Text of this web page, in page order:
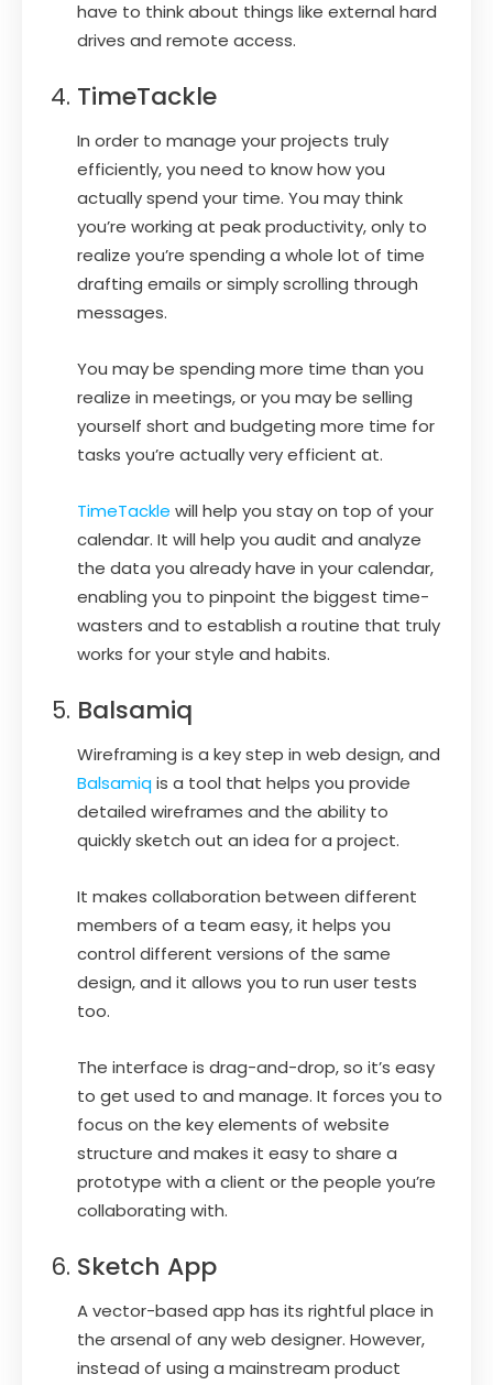
have to think about things like external hard
drives and remote access.
TimeTackle
In order to manage your projects truly
efficiently, you need to know how you
actually spend your time. You may think
you’re working at peak productivity, only to
realize you’re spending a whole lot of time
drafting emails or simply scrolling through
messages.
You may be spending more time than you
realize in meetings, or you may be selling
yourself short and budgeting more time for
tasks you’re actually very efficient at.
TimeTackle will help you stay on top of your
calendar. It will help you audit and analyze
the data you already have in your calendar,
enabling you to pinpoint the biggest time-
wasters and to establish a routine that truly
works for your style and habits.
Balsamiq
Wireframing is a key step in web design, and
Balsamiqis a tool that helps you provide
detailed wireframes and the ability to
quickly sketch out an idea for a project.
It makes collaboration between different
members of a team easy, it helps you
control different versions of the same
design, and it allows you to run user tests
too.
The interface is drag-and-drop, so it’s easy
to get used to and manage. It forces you to
focus on the key elements of website
structure and makes it easy to share a
prototype with a client or the people you’re
collaborating with.
Sketch App
A vector-based app has its rightful place in
the arsenal of any web designer. However,
instead of using a mainstream product